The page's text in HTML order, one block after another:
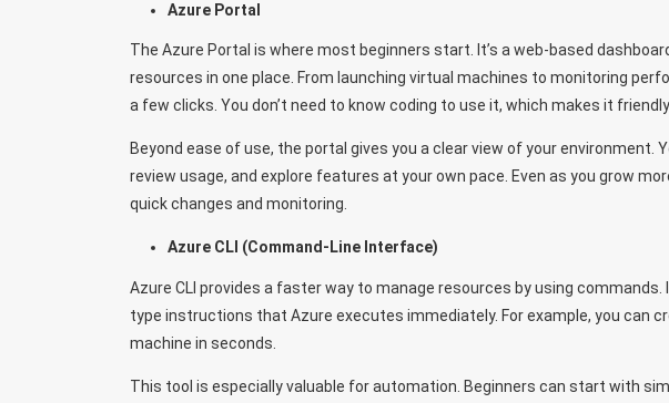
Azure Portal
The Azure Portal is where most beginners start. It’s a web-based
resources in one place. From launching virtual machines to monitoring
a few clicks. You don’t need to know coding to use it, which makes it
Beyond ease of use, the portal gives you a clear view of your environment.
review usage, and explore features at your own pace. Even as you grow
quick changes and monitoring.
Azure CLI (Command-Line Interface)
Azure CLI provides a faster way to manage resources by using
type instructions that Azure executes immediately. For example, you can
machine in seconds.
This tool is especially valuable for automation. Beginners can start with